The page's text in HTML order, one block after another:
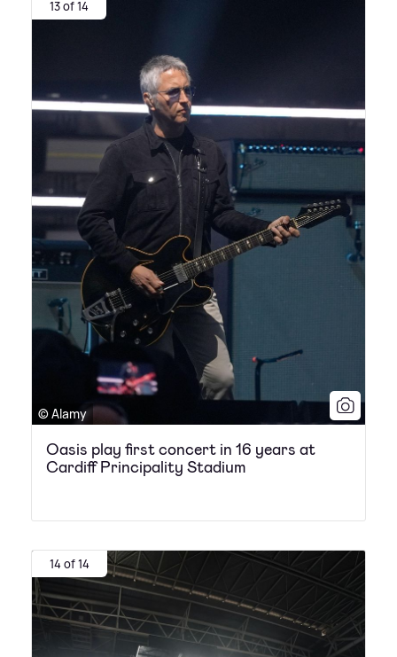
13 of 14
© Alamy
Oasis play first concert in 16 years at
Cardiff Principality Stadium
14 of 14